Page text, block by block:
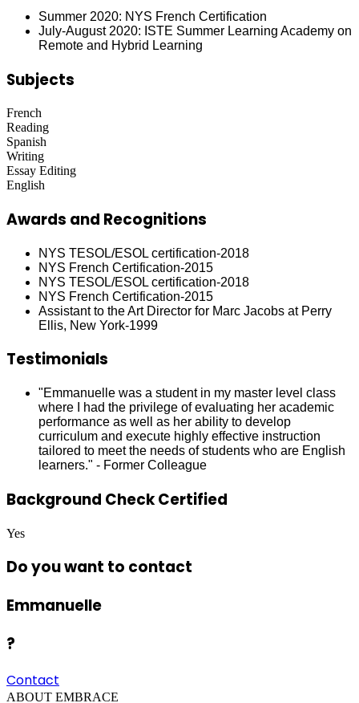
Summer 2020: NYS French Certification
July-August 2020: ISTE Summer Learning Academy on
Remote and Hybrid Learning
Subjects
French
Reading
Spanish
Writing
Essay Editing
English
Awards and Recognitions
NYS TESOL/ESOL certification-2018
NYS French Certification-2015
NYS TESOL/ESOL certification-2018
NYS French Certification-2015
Assistant to the Art Director for Marc Jacobs at Perry
Ellis, New York-1999
Testimonials
"Emmanuelle was a student in my master level class
where I had the privilege of evaluating her academic
performance as well as her ability to develop
curriculum and execute highly effective instruction
tailored to meet the needs of students who are English
learners." - Former Colleague
Background Check Certified
Yes
Do you want to contact
Emmanuelle
?
Contact
ABOUT EMBRACE